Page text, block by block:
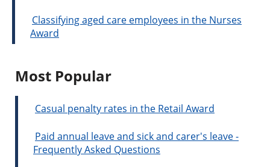
Classifying aged care employees in the Nurses
Award
Most Popular
Casual penalty rates in the Retail Award
Paid annual leave and sick and carer's leave -
Frequently Asked Questions